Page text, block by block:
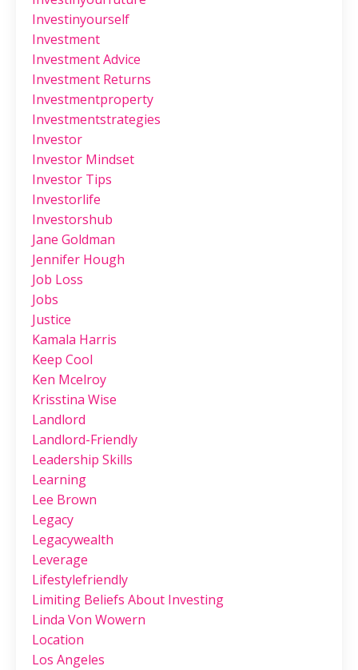
Investinyourself
Investment
Investment Advice
Investment Returns
Investmentproperty
Investmentstrategies
Investor
Investor Mindset
Investor Tips
Investorlife
Investorshub
Jane Goldman
Jennifer Hough
Job Loss
Jobs
Justice
Kamala Harris
Keep Cool
Ken Mcelroy
Krisstina Wise
Landlord
Landlord-Friendly
Leadership Skills
Learning
Lee Brown
Legacy
Legacywealth
Leverage
Lifestylefriendly
Limiting Beliefs About Investing
Linda Von Wowern
Location
Los Angeles